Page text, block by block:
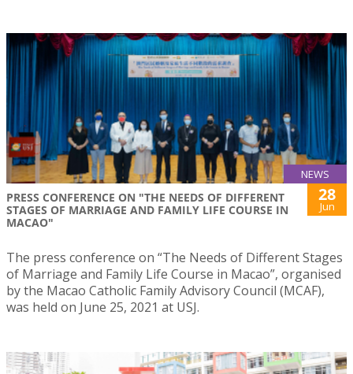
NEWS
PRESS CONFERENCE ON "THE NEEDS OF DIFFERENT
STAGES OF MARRIAGE AND FAMILY LIFE COURSE IN
MACAO"
28
Jun
The press conference on “The Needs of Different Stages
of Marriage and Family Life Course in Macao”, organised
by the Macao Catholic Family Advisory Council (MCAF),
was held on June 25, 2021 at USJ.